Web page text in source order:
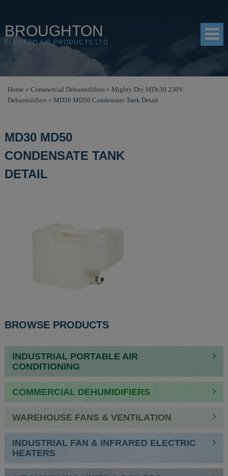
BROUGHTON
ELECTRO AIR PRODUCTS LTD
PRODUCTS
Home » Commercial Dehumidifiers » Mighty Dry MDe30 230V
Dehumidifiers » MD30 MD50 Condensate Tank Detail
MD30 MD50
CONDENSATE TANK
DETAIL
POST
BROWSE PRODUCTS
INDUSTRIAL PORTABLE AIR
CONDITIONING
COMMERCIAL DEHUMIDIFIERS
WAREHOUSE FANS & VENTILATION
INDUSTRIAL FAN & INFRARED ELECTRIC
HEATERS